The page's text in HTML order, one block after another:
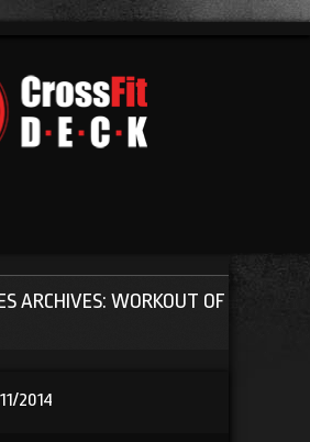
ARCHIVES: WORKOUT OF
2014